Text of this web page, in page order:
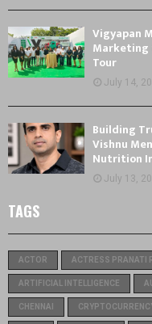
Vigyapan
Marketing
Tour
July 14,
Building
Vishnu
Nutrition
July 13,
TAGS
ACTOR ACTRESS PRANATI
ARTIFICIAL INTELLIGENCE
CHENNAI